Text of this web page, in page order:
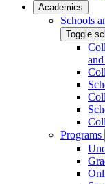
Academics
Schools
Toggle
Programs